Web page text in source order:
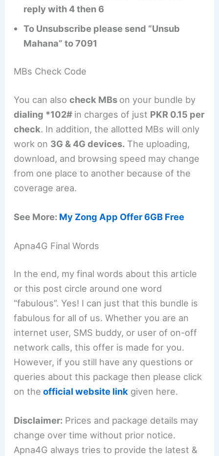
reply with 4 then 6
To Unsubscribe please send “Unsub
Mahana” to 7091
MBs Check Code
You can alsocheck MBs on your bundle by
dialing *102# in charges of just PKR 0.15 per
check. In addition, the allotted MBs will only
work on 3G & 4G devices. The uploading,
download, and browsing speed may change
from one place to another because of the
coverage area.
See More: My Zong App Offer 6GB Free
Apna4G Final Words
In the end, my final words about this article
or this post circle around one word
“fabulous”. Yes! I can just that this bundle is
fabulous for all of us. Whether you are an
internet user, SMS buddy, or user of on-off
network calls, this offer is made for you.
However, if you still have any questions or
queries about this package then please click
on the official website link given here.
Disclaimer: Prices and package details may
change over time without prior notice.
Apna4G always tries to provide the latest &